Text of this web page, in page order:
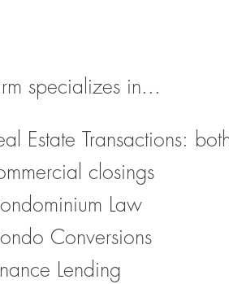
specializes in...
Estate Transactions:
closings
Law
Conversions
Lending